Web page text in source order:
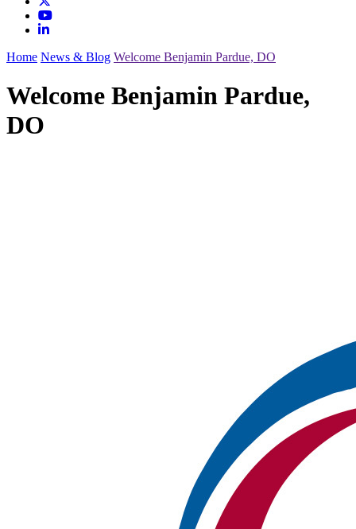
Home News & Blog Welcome Benjamin Pardue, DO
Welcome Benjamin Pardue,
DO